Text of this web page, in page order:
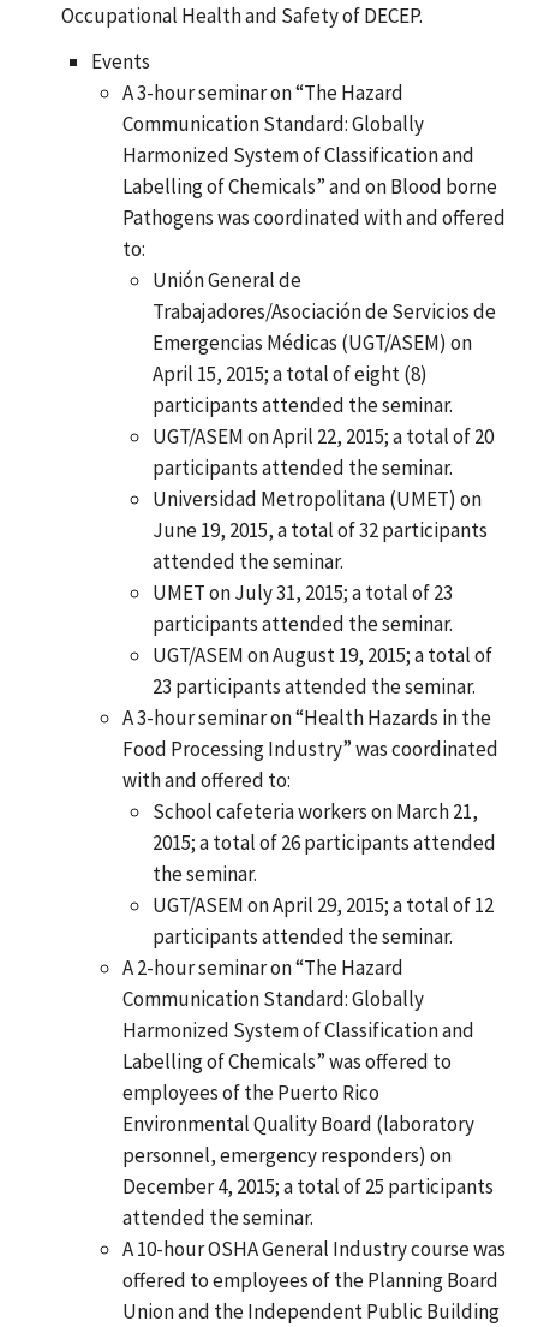
Occupational Health and Safety of DECEP.
Events
A 3-hour seminar on “The Hazard
Communication Standard: Globally
Harmonized System of Classification and
Labelling of Chemicals” and on Blood borne
Pathogens was coordinated with and offered
to:
Unión General de
Trabajadores/Asociación de Servicios de
Emergencias Médicas (UGT/ASEM) on
April 15, 2015; a total of eight (8)
participants attended the seminar.
UGT/ASEM on April 22, 2015; a total of 20
participants attended the seminar.
Universidad Metropolitana (UMET) on
June 19, 2015, a total of 32 participants
attended the seminar.
UMET on July 31, 2015; a total of 23
participants attended the seminar.
UGT/ASEM on August 19, 2015; a total of
23 participants attended the seminar.
A 3-hour seminar on “Health Hazards in the
Food Processing Industry” was coordinated
with and offered to:
School cafeteria workers on March 21,
2015; a total of 26 participants attended
the seminar.
UGT/ASEM on April 29, 2015; a total of 12
participants attended the seminar.
A 2-hour seminar on “The Hazard
Communication Standard: Globally
Harmonized System of Classification and
Labelling of Chemicals” was offered to
employees of the Puerto Rico
Environmental Quality Board (laboratory
personnel, emergency responders) on
December 4, 2015; a total of 25 participants
attended the seminar.
A 10-hour OSHA General Industry course was
offered to employees of the Planning Board
Union and the Independent Public Building